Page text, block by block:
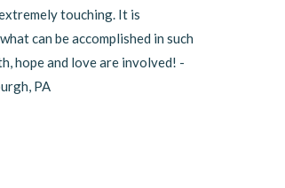
touching. It is
can be accomplished in such
hope and love are involved! -
PA